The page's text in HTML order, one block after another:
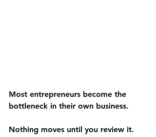
Most entrepreneurs become the
bottleneck in their own business.
Nothing moves until you review it.